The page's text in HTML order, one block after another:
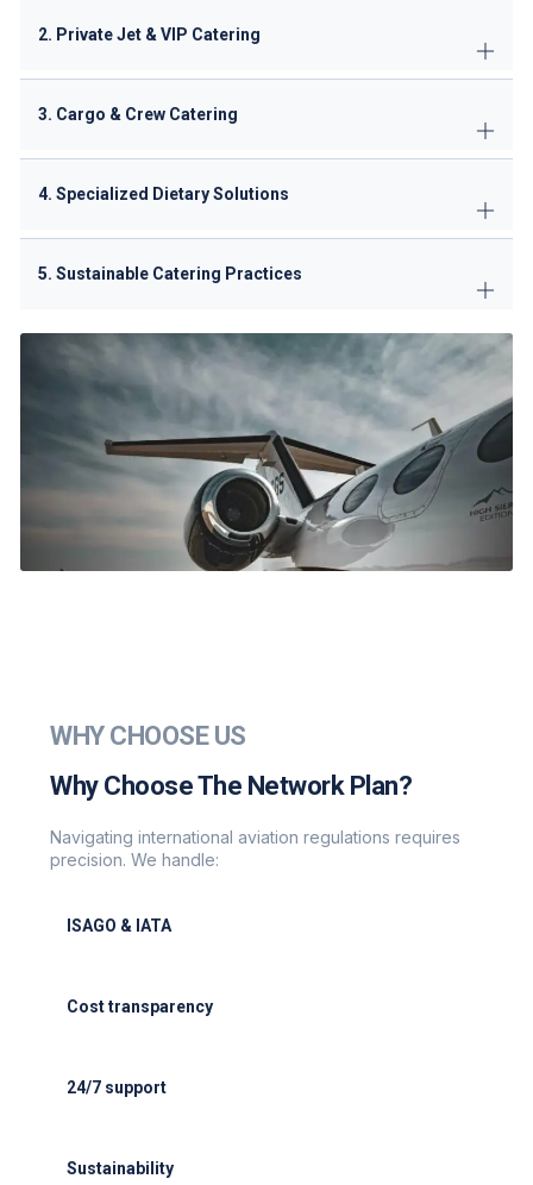
2. Private Jet & VIP Catering
3. Cargo & Crew Catering
4. Specialized Dietary Solutions
5. Sustainable Catering Practices
WHY CHOOSE US
Why Choose The Network Plan?
Navigating international aviation regulations requires
precision. We handle:
ISAGO & IATA
Cost transparency
24/7 support
Sustainability